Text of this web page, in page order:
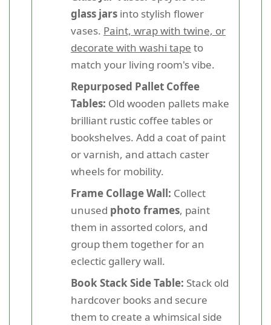
glass jars into stylish flower
vases. Paint, wrap with twine, or
decorate with washi tape to
match your living room's vibe.
Repurposed Pallet Coffee
Tables: Old wooden pallets make
brilliant rustic coffee tables or
bookshelves. Add a coat of paint
or varnish, and attach caster
wheels for mobility.
Frame Collage Wall: Collect
unused photo frames, paint
them in assorted colors, and
group them together for an
eclectic gallery wall.
Book Stack Side Table: Stack old
hardcover books and secure
them to create a whimsical side